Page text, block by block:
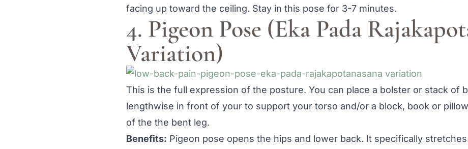
facing up toward the ceiling. Stay in this pose for 3-7 minutes.
4. Pigeon Pose (Eka Pada
Variation)
This is the full expression of the posture. You can place a bolster or stack of
lengthwise in front of your to support your torso and/or a block, book or
of the the bent leg.
Benefits: Pigeon pose opens the hips and lower back. It specifically